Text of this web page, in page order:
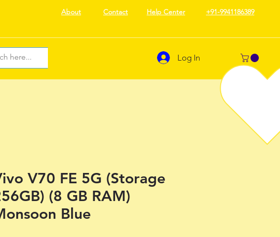
About Contact Help Center +91-9941186389
Log In
V70 FE 5G (Storage
(8 GB RAM)
Blue